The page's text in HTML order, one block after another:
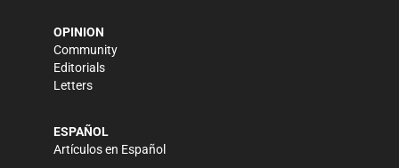
OPINION
Community
Editorials
Letters
ESPAÑOL
Artículos en Español